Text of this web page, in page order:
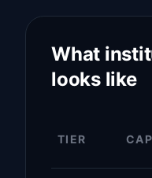
What
looks like
TIER